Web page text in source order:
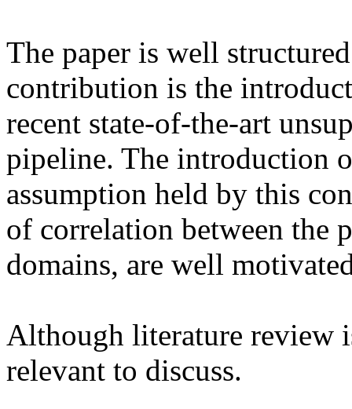
The paper is well
contribution is the
recent state-of-the-art
pipeline. The introduction
assumption held by this
of correlation between the
domains, are well
Although literature review
relevant to discuss.